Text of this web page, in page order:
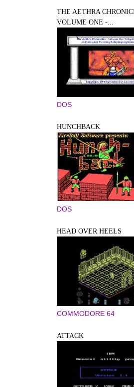
THE AETHRA
VOLUME ONE -...
DOS
HUNCHBACK
DOS
HEAD OVER HEELS
COMMODORE 64
ATTACK